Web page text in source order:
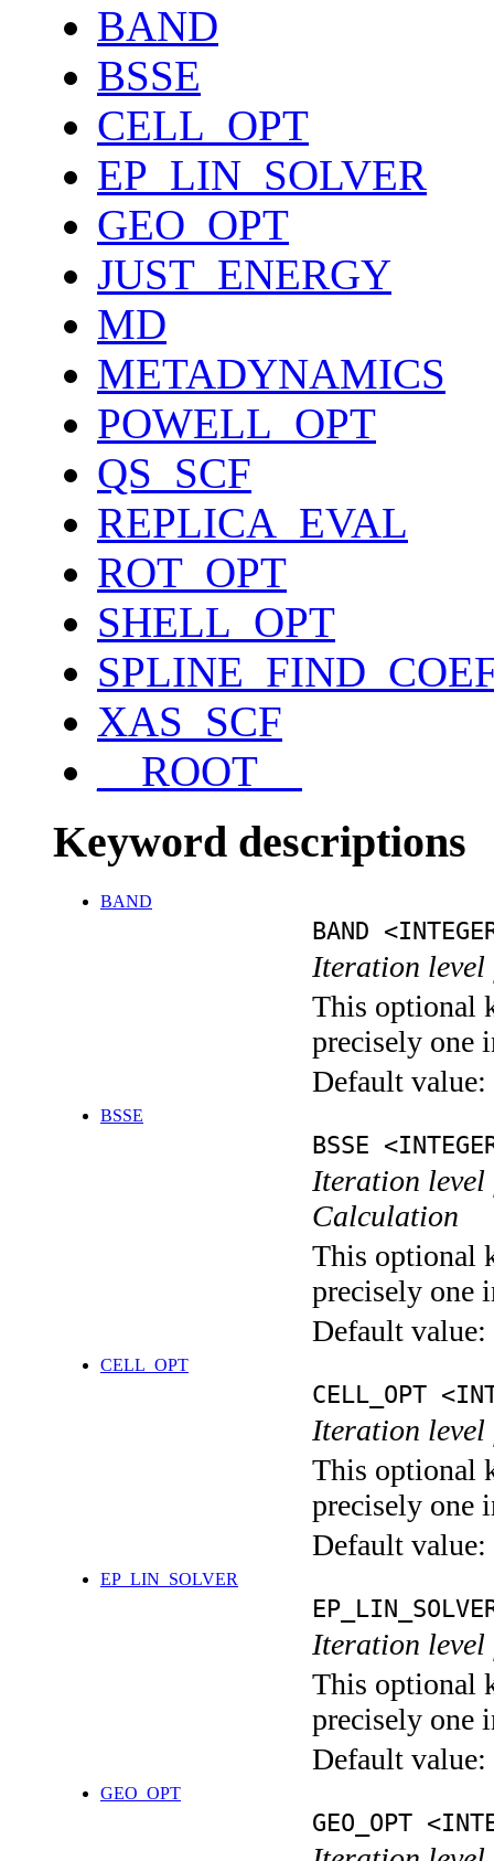
BAND
BSSE
CELL_OPT
EP_LIN_SOLVER
GEO_OPT
JUST_ENERGY
MD
METADYNAMICS
POWELL_OPT
QS_SCF
REPLICA_EVAL
ROT_OPT
SHELL_OPT
XAS_SCF
__ROOT__
Keyword descriptions
BAND
BAND
Iteration level
This optional
precisely one
Default value:
BSSE
BSSE
Iteration level
Calculation
This optional
precisely one
Default value:
CELL_OPT
CELL_OPT
Iteration
This optional
precisely one
Default value:
EP_LIN_SOLVER
Iteration
This optional
precisely one
Default value:
GEO_OPT
GEO_OPT